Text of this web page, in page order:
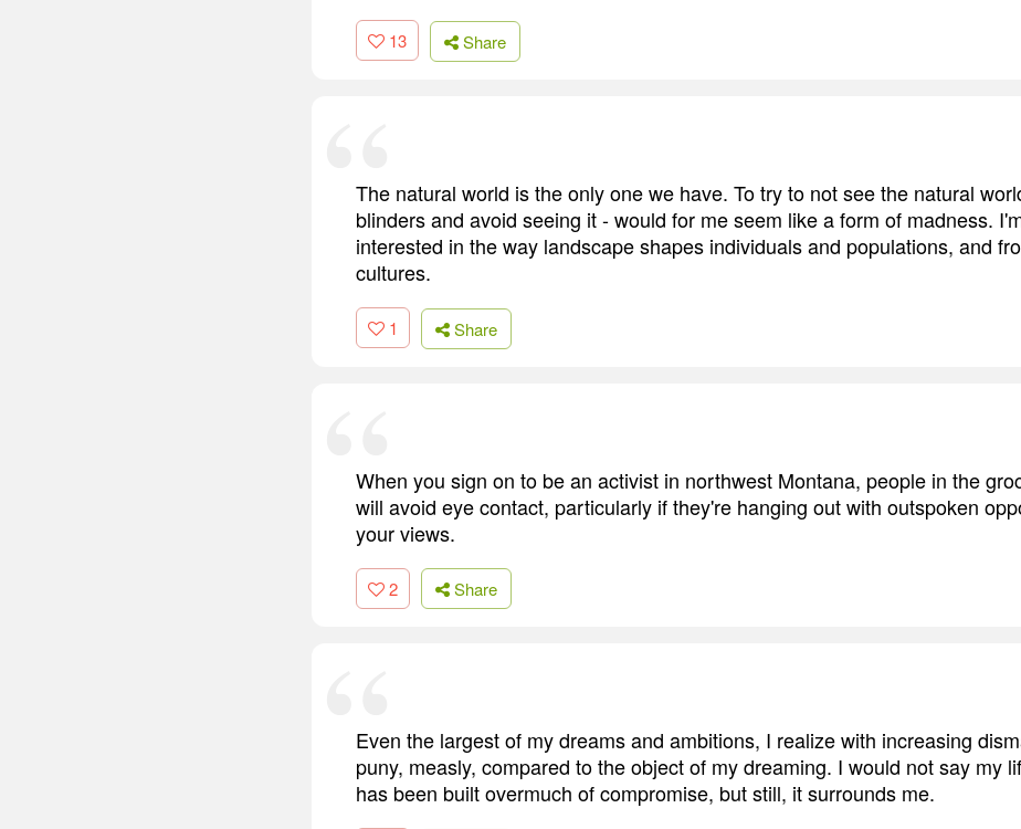
13 Share
The natural world is the only one we have. To try to not see the natural
blinders and avoid seeing it - would for me seem like a form of madness.
interested in the way landscape shapes individuals and populations, and
cultures.
1 Share
When you sign on to be an activist in northwest Montana, people in the
will avoid eye contact, particularly if they're hanging out with outspoken
your views.
2 Share
Even the largest of my dreams and ambitions, I realize with increasing
puny, measly, compared to the object of my dreaming. I would not say my
has been built overmuch of compromise, but still, it surrounds me.